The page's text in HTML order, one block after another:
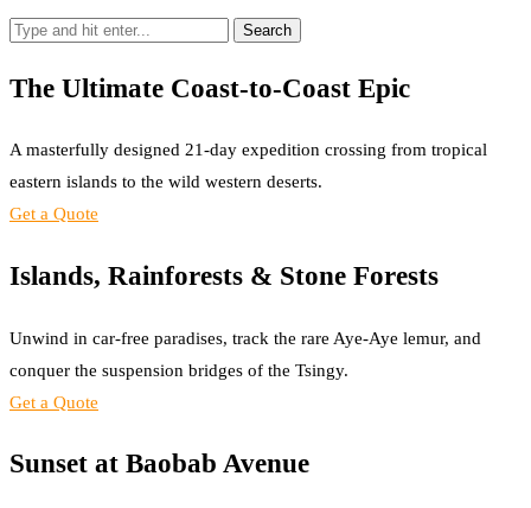
Search
The Ultimate Coast-to-Coast Epic
A masterfully designed 21-day expedition crossing from tropical
eastern islands to the wild western deserts.
Get a Quote
Islands, Rainforests & Stone Forests
Unwind in car-free paradises, track the rare Aye-Aye lemur, and
conquer the suspension bridges of the Tsingy.
Get a Quote
Sunset at Baobab Avenue